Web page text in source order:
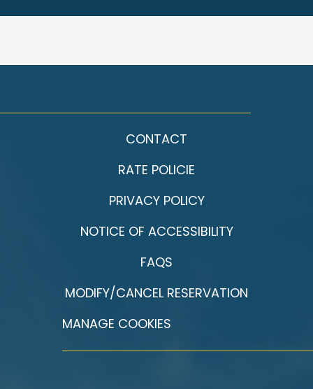
CONTACT
RATE POLICIE
PRIVACY POLICY
NOTICE OF ACCESSIBILITY
FAQS
MODIFY/CANCEL RESERVATION
MANAGE COOKIES